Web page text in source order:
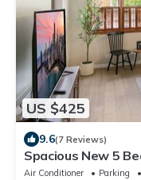
US $425
9.6(7 Reviews)
Spacious New 5
Base!
Air Conditioner Parking